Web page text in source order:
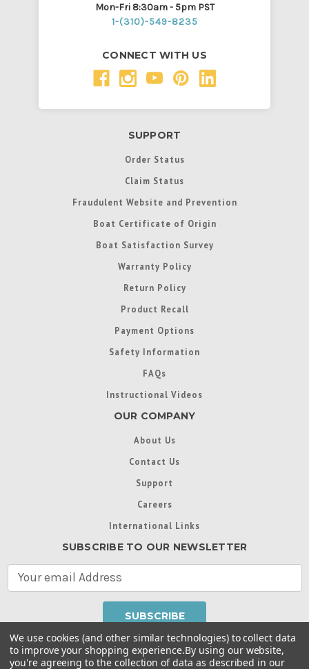
Mon-Fri 8:30am - 5pm PST
1-(310)-549-8235
CONNECT WITH US
SUPPORT
Order Status
Claim Status
Fraudulent Website and Prevention
Boat Certificate of Origin
Boat Satisfaction Survey
Warranty Policy
Return Policy
Product Recall
Payment Options
Safety Information
FAQs
Instructional Videos
OUR COMPANY
About Us
Contact Us
Support
Careers
International Links
SUBSCRIBE TO OUR NEWSLETTER
A
d
We use cookies (and other similar technologies) to collect data
to improve your shopping experience.By using our website,
you're agreeing to the collection of data as described in our